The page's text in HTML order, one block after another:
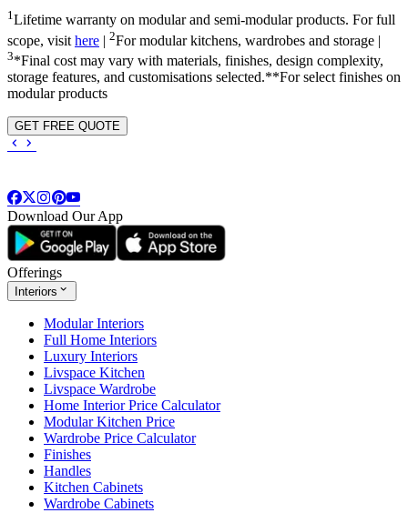
1Lifetime warranty on modular and semi-modular products. For full
scope, visit here | 2For modular kitchens, wardrobes and storage |
3*Final cost may vary with materials, finishes, design complexity,
storage features, and customisations selected.**For select finishes on
modular products
GET FREE QUOTE
Download Our App
Offerings
Interiors
Modular Interiors
Full Home Interiors
Luxury Interiors
Livspace Kitchen
Livspace Wardrobe
Home Interior Price Calculator
Modular Kitchen Price
Wardrobe Price Calculator
Finishes
Handles
Kitchen Cabinets
Wardrobe Cabinets